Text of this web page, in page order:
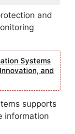
and
Systems
and
supports
information